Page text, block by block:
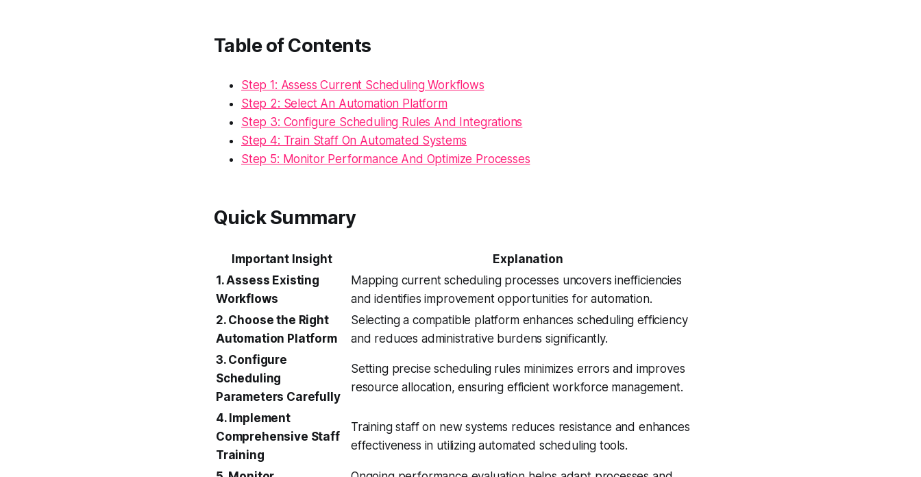
Table of Contents
Step 1: Assess Current Scheduling Workflows
Step 2: Select An Automation Platform
Step 3: Configure Scheduling Rules And Integrations
Step 4: Train Staff On Automated Systems
Step 5: Monitor Performance And Optimize Processes
Quick Summary
Important Insight
Explanation
1. Assess Existing
Workflows
Mapping current scheduling processes uncovers inefficiencies
and identifies improvement opportunities for automation.
2. Choose the Right
Automation Platform
Selecting a compatible platform enhances scheduling efficiency
and reduces administrative burdens significantly.
3. Configure
Scheduling
Parameters Carefully
Setting precise scheduling rules minimizes errors and improves
resource allocation, ensuring efficient workforce management.
4. Implement
Comprehensive Staff
Training
Training staff on new systems reduces resistance and enhances
effectiveness in utilizing automated scheduling tools.